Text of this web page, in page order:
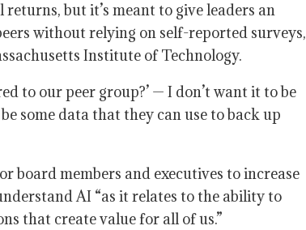
but it’s meant to give leaders an
without relying on self-reported surveys,
Institute of Technology.
to our peer group?’ — I don’t want it to be
some data that they can use to back up
board members and executives to increase
AI “as it relates to the ability to
that create value for all of us.”